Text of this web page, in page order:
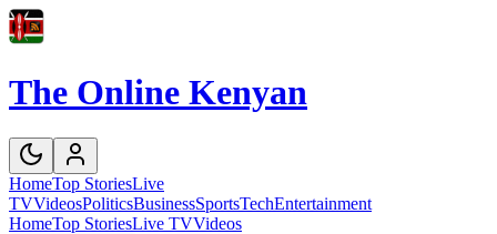
The Online Kenyan
HomeTop StoriesLive
TVVideosPoliticsBusinessSportsTechEntertainment
HomeTop StoriesLive TVVideos